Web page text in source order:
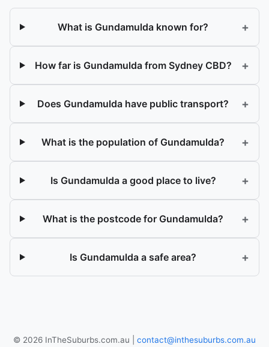
What is Gundamulda known for? +
How far is Gundamulda from Sydney CBD? +
Does Gundamulda have public transport? +
What is the population of Gundamulda? +
Is Gundamulda a good place to live? +
What is the postcode for Gundamulda? +
Is Gundamulda a safe area? +
© 2026 InTheSuburbs.com.au | contact@inthesuburbs.com.au